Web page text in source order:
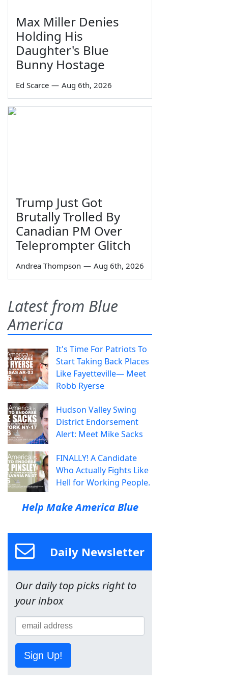
Max Miller Denies
Holding His
Daughter's Blue
Bunny Hostage
Ed Scarce — Aug 6th, 2026
Trump Just Got
Brutally Trolled By
Canadian PM Over
Teleprompter Glitch
Andrea Thompson — Aug 6th, 2026
Latest from Blue
America
It's Time For Patriots To
Start Taking Back Places
Like Fayetteville— Meet
Robb Ryerse
Hudson Valley Swing
District Endorsement
Alert: Meet Mike Sacks
FINALLY! A Candidate
Who Actually Fights Like
Hell for Working People.
Help Make America Blue
Daily Newsletter
Our daily top picks right to
your inbox
Sign Up!